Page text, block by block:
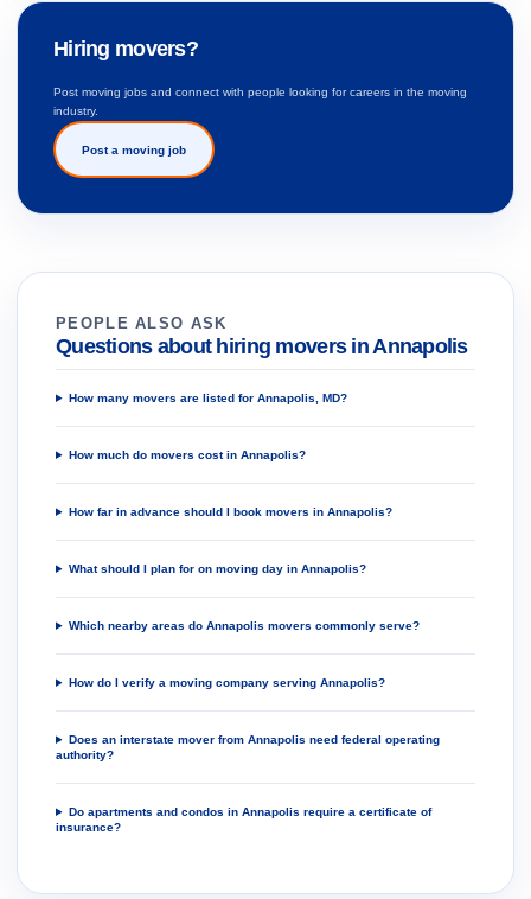
Hiring movers?
Post moving jobs and connect with people looking for careers in the moving
industry.
Post a moving job
PEOPLE ALSO ASK
Questions about hiring movers in Annapolis
How many movers are listed for Annapolis, MD?
How much do movers cost in Annapolis?
How far in advance should I book movers in Annapolis?
What should I plan for on moving day in Annapolis?
Which nearby areas do Annapolis movers commonly serve?
How do I verify a moving company serving Annapolis?
Does an interstate mover from Annapolis need federal operating
authority?
Do apartments and condos in Annapolis require a certificate of
insurance?